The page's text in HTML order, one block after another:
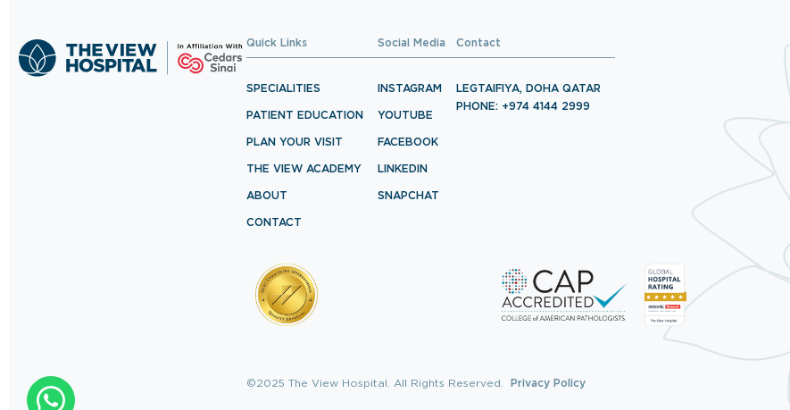
Quick Links
SPECIALITIES
PATIENT EDUCATION
PLAN YOUR VISIT
THE VIEW ACADEMY
ABOUT
CONTACT
Social Media
INSTAGRAM
YOUTUBE
FACEBOOK
LINKEDIN
SNAPCHAT
Contact
LEGTAIFIYA, DOHA QATAR
PHONE: +974 4144 2999
©2025 The View Hospital. All Rights Reserved. Privacy Policy